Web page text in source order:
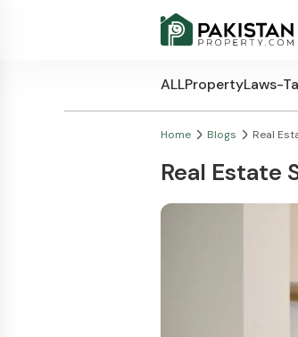
ALLPropertyLaws-
Home Blogs Real
Real Estate